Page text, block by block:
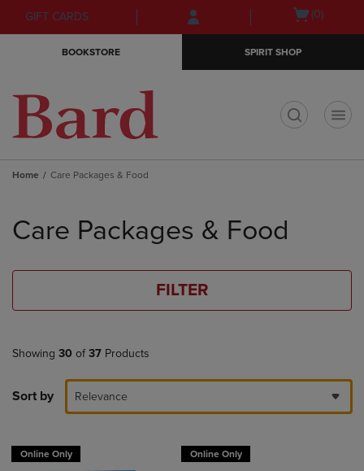
Skip
to
Skip
to
menu
GIFT CARDS
Open(0)
BOOKSTORE SPIRIT SHOP
Home Care Packages & Food
products
Care Packages & Food
FILTER
Showing 30 of 37 Products
Sort by Relevance
Online Only Online Only